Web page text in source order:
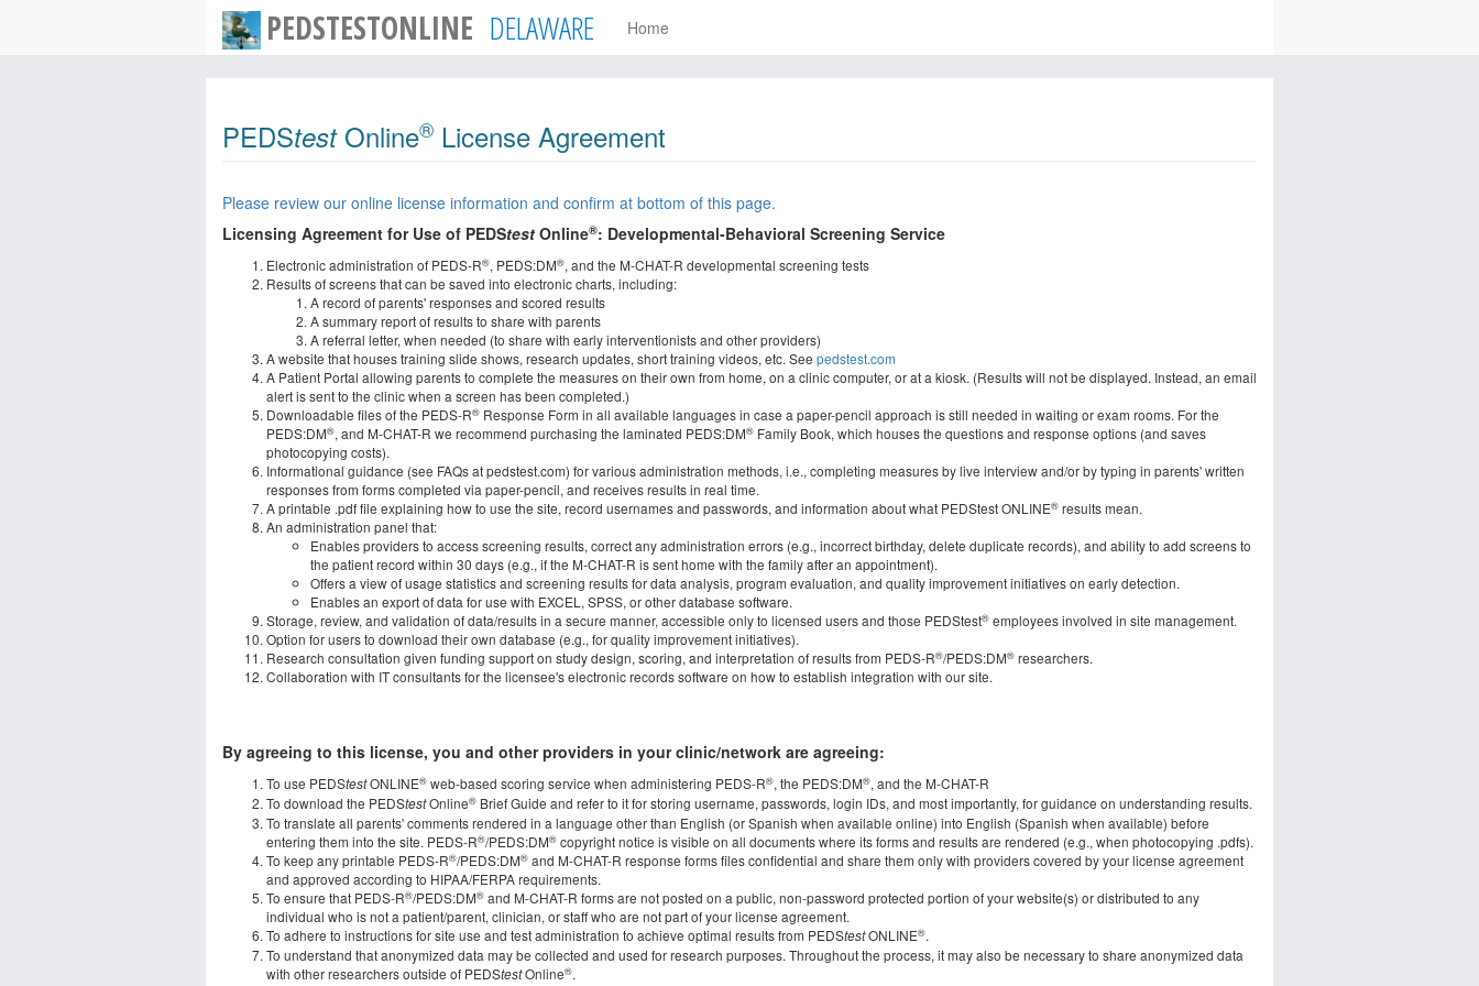
PEDSTESTONLINE DELAWARE Home
PEDStestOnline® License Agreement
Please review our online license information and confirm at bottom of this page.
Licensing Agreement for Use of PEDStest Online®: Developmental-Behavioral Screening Service
Electronic administration of PEDS-R®, PEDS:DM®, and the M-CHAT-R developmental screening tests
Results of screens that can be saved into electronic charts, including:
A record of parents' responses and scored results
A summary report of results to share with parents
A referral letter, when needed (to share with early interventionists and other providers)
A website that houses training slide shows, research updates, short training videos, etc. See pedstest.com
A Patient Portal allowing parents to complete the measures on their own from home, on a clinic computer, or at a kiosk. (Results will not be displayed. Instead, an email
alert is sent to the clinic when a screen has been completed.)
Downloadable files of the PEDS-R® Response Form in all available languages in case a paper-pencil approach is still needed in waiting or exam rooms. For the
PEDS:DM®, and M-CHAT-R we recommend purchasing the laminated PEDS:DM® Family Book, which houses the questions and response options (and saves
photocopying costs).
Informational guidance (see FAQs at pedstest.com) for various administration methods, i.e., completing measures by live interview and/or by typing in parents' written
responses from forms completed via paper-pencil, and receives results in real time.
A printable .pdf file explaining how to use the site, record usernames and passwords, and information about what PEDStest ONLINE® results mean.
An administration panel that:
Enables providers to access screening results, correct any administration errors (e.g., incorrect birthday, delete duplicate records), and ability to add screens to
the patient record within 30 days (e.g., if the M-CHAT-R is sent home with the family after an appointment).
Offers a view of usage statistics and screening results for data analysis, program evaluation, and quality improvement initiatives on early detection.
Enables an export of data for use with EXCEL, SPSS, or other database software.
Storage, review, and validation of data/results in a secure manner, accessible only to licensed users and those PEDStest® employees involved in site management.
Option for users to download their own database (e.g., for quality improvement initiatives).
Research consultation given funding support on study design, scoring, and interpretation of results from PEDS-R®/PEDS:DM® researchers.
Collaboration with IT consultants for the licensee's electronic records software on how to establish integration with our site.
By agreeing to this license, you and other providers in your clinic/network are agreeing:
To use PEDStestONLINE® web-based scoring service when administering PEDS-R®, the PEDS:DM®, and the M-CHAT-R
To download the PEDStestOnline® Brief Guide and refer to it for storing username, passwords, login IDs, and most importantly, for guidance on understanding results.
To translate all parents' comments rendered in a language other than English (or Spanish when available online) into English (Spanish when available) before
entering them into the site. PEDS-R®/PEDS:DM® copyright notice is visible on all documents where its forms and results are rendered (e.g., when photocopying .pdfs).
To keep any printable PEDS-R®/PEDS:DM® and M-CHAT-R response forms files confidential and share them only with providers covered by your license agreement
and approved according to HIPAA/FERPA requirements.
To ensure that PEDS-R®/PEDS:DM® and M-CHAT-R forms are not posted on a public, non-password protected portion of your website(s) or distributed to any
individual who is not a patient/parent, clinician, or staff who are not part of your license agreement.
To adhere to instructions for site use and test administration to achieve optimal results from PEDStestONLINE®.
To understand that anonymized data may be collected and used for research purposes. Throughout the process, it may also be necessary to share anonymized data
with other researchers outside of PEDStestOnline®.